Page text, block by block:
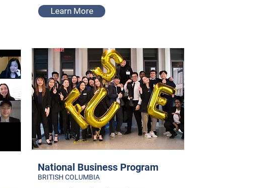
Learn More
National Business Program
BRITISH COLUMBIA